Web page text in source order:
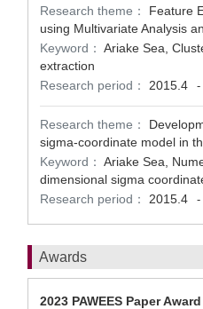
Research theme：
Feature
using Multivariate Analysis
Keyword： Ariake Sea,
extraction
Research period：
2015.4 -
Research theme：
sigma-coordinate model in
Keyword： Ariake Sea,
dimensional sigma
Research period：
2015.4 -
Awards
2023 PAWEES Paper Award